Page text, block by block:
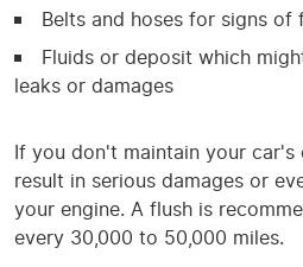
Belts and hoses for signs of
Fluids or deposit which
leaks or damages
If you don't maintain your
result in serious damages or
your engine. A flush is
every 30,000 to 50,000 miles.